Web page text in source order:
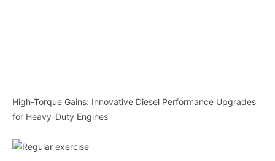
High-Torque Gains: Innovative Diesel Performance Upgrades
for Heavy-Duty Engines